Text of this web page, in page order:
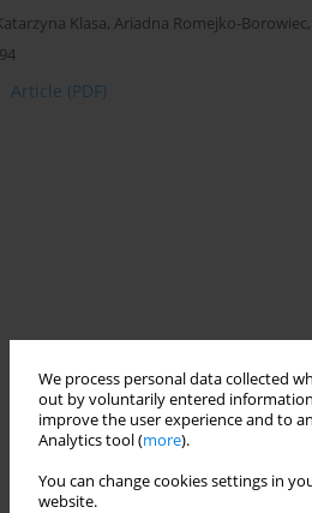
We process personal data collected
out by voluntarily entered information
improve the user experience and to
Analytics tool (more).
You can change cookies settings in
website.
Klasa, Ariadna Romejko-Borowiec,
Article (PDF)